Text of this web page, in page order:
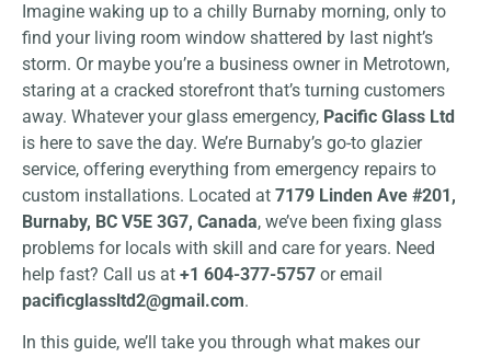
Imagine waking up to a chilly Burnaby morning, only to
find your living room window shattered by last night’s
storm. Or maybe you’re a business owner in Metrotown,
staring at a cracked storefront that’s turning customers
away. Whatever your glass emergency, Pacific Glass Ltd
is here to save the day. We’re Burnaby’s go-to glazier
service, offering everything from emergency repairs to
custom installations. Located at 7179 Linden Ave #201,
Burnaby, BC V5E 3G7, Canada, we’ve been fixing glass
problems for locals with skill and care for years. Need
help fast? Call us at +1 604-377-5757 or email
pacificglassltd2@gmail.com.
In this guide, we’ll take you through what makes our